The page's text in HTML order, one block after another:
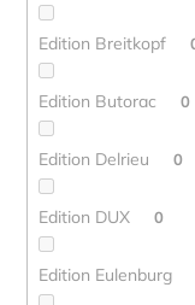
Edition Breitkopf
Edition Butorac 0
Edition Delrieu 0
Edition DUX 0
Edition Eulenburg